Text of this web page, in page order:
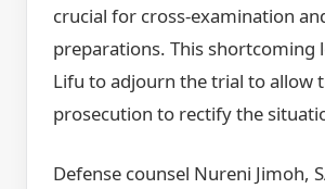
crucial for cross-examination
preparations. This shortcoming
Lifu to adjourn the trial to allow
prosecution to rectify the
Defense counsel Nureni Jimoh,